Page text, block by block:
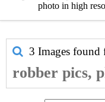
photo in high
3 Images
robber pics,